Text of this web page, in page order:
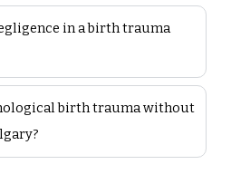
in a birth trauma
birth trauma without